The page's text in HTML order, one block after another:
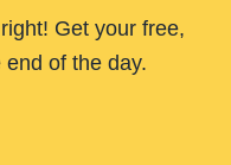
Get your free,
of the day.